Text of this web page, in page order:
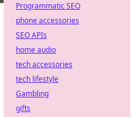
Programmatic SEO
phone accessories
SEO APIs
home audio
tech accessories
tech lifestyle
Gambling
gifts